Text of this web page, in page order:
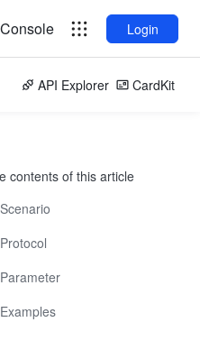
Login
API Explorer CardKit
contents of this article
Scenario
Protocol
Parameter
Examples